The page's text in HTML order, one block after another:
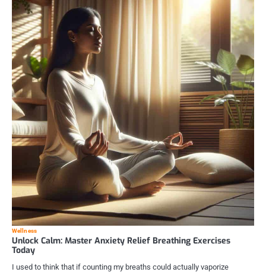
Wellness
Unlock Calm: Master Anxiety Relief Breathing Exercises
Today
I used to think that if counting my breaths could actually vaporize